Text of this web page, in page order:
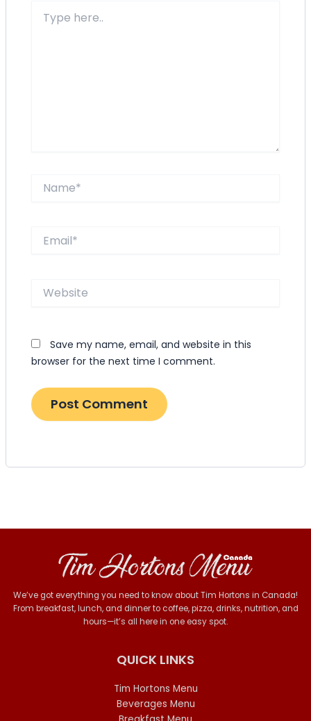
here..
Website
Save my name, email, and website in this
browser for the next time I comment.
We’ve got everything you need to know about Tim Hortons in Canada!
From breakfast, lunch, and dinner to coffee, pizza, drinks, nutrition, and
hours—it’s all here in one easy spot.
QUICK LINKS
Tim Hortons Menu
Beverages Menu